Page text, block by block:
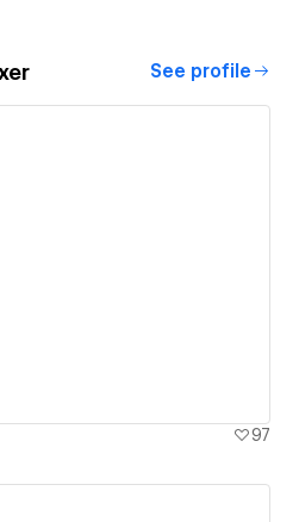
See profile
97